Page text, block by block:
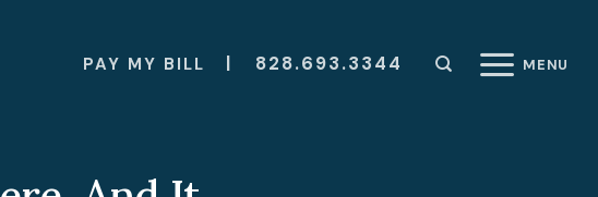
PAY MY BILL 828.693.3344 MENU